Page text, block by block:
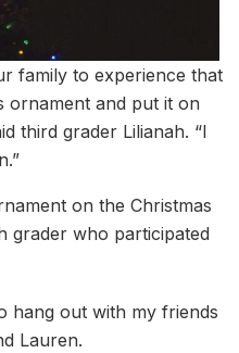
family to experience that
ornament and put it on
third grader Lilianah. “I
on the Christmas
grader who participated
hang out with my friends
Lauren.